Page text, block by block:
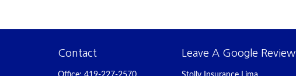
Contact Leave A Google Review